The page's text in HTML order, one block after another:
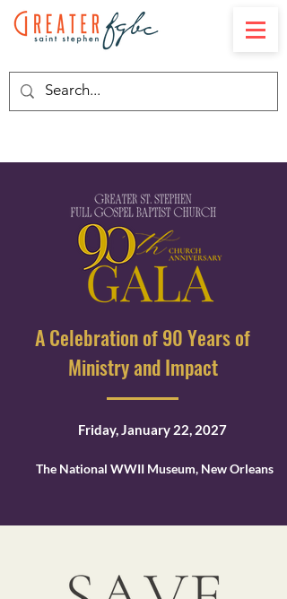
A Celebration of 90 Years of
Ministry and Impact
Friday, January 22, 2027
The National WWII Museum, New Orleans